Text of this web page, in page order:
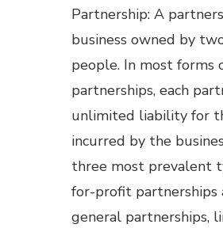
Partnership: A
business owned by
people. In most forms
partnerships, each
unlimited liability for
incurred by the
three most prevalent
for-profit partnerships
general partnerships,